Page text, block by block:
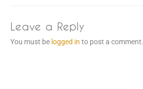
Leave a Reply
You must be logged in to post a comment.